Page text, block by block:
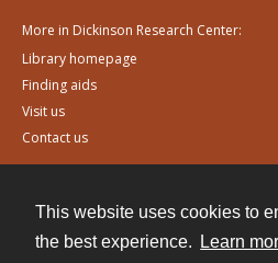
This website uses cookies to
the best experience.
Learn
More in Dickinson Research Center:
Library homepage
Finding aids
Visit us
Contact us